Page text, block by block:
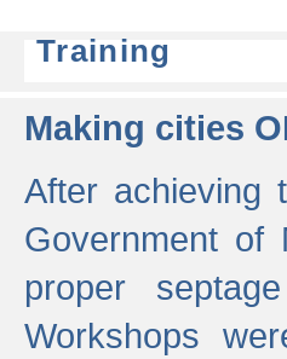
Training
Making cities
After achieving
Government of
proper
Workshops